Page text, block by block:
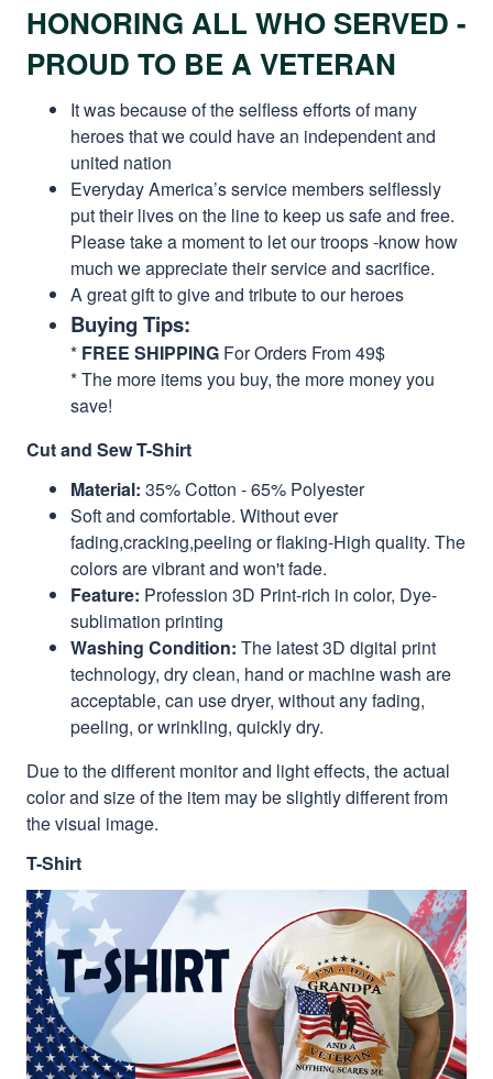
HONORING ALL WHO SERVED -
PROUD TO BE A VETERAN
It was because of the selfless efforts of many
heroes that we could have an independent and
united nation
Everyday America’s service members selflessly
put their lives on the line to keep us safe and free.
Please take a moment to let our troops -know how
much we appreciate their service and sacrifice.
A great gift to give and tribute to our heroes
Buying Tips:
* FREE SHIPPING For Orders From 49$
* The more items you buy, the more money you
save!
Cut and Sew T-Shirt
Material: 35% Cotton - 65% Polyester
Soft and comfortable. Without ever
fading,cracking,peeling or flaking-High quality. The
colors are vibrant and won't fade.
Feature: Profession 3D Print-rich in color, Dye-
sublimation printing
Washing Condition: The latest 3D digital print
technology, dry clean, hand or machine wash are
acceptable, can use dryer, without any fading,
peeling, or wrinkling, quickly dry.
Due to the different monitor and light effects, the actual
color and size of the item may be slightly different from
the visual image.
T-Shirt